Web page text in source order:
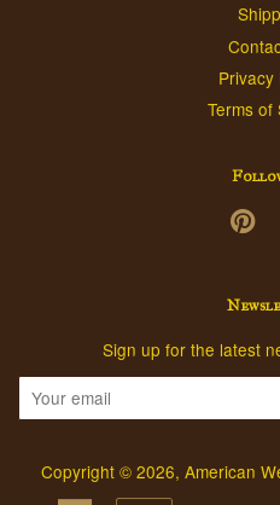
Privacy
Terms of
Sign up for the latest
Copyright © 2026, American